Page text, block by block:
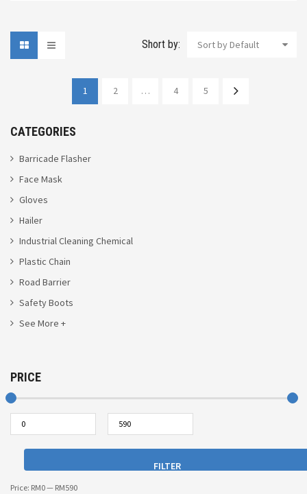
Short by: Sort by Default
1 2 … 4 5
CATEGORIES
Barricade Flasher
Face Mask
Gloves
Hailer
Industrial Cleaning Chemical
Plastic Chain
Road Barrier
Safety Boots
See More +
PRICE
FILTER
Price: RM0— RM590